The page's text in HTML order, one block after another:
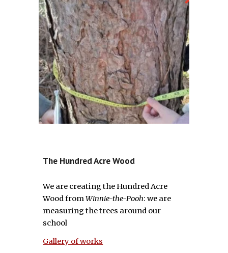
The Hundred Acre Wood
We are creating the Hundred Acre
Wood fromWinnie-the-Pooh: we are
measuring the trees around our
school
Gallery of works